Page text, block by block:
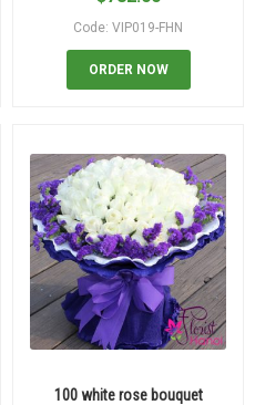
Code: VIP019-FHN
ORDER NOW
100 white rose bouquet